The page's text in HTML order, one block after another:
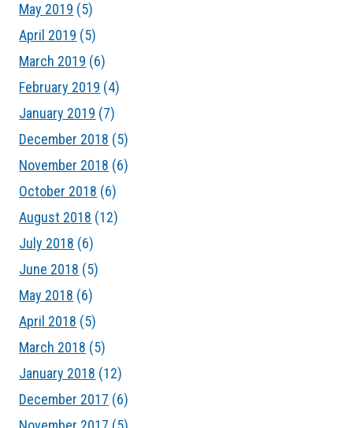
May 2019 (5)
April 2019 (5)
March 2019 (6)
February 2019 (4)
January 2019 (7)
December 2018 (5)
November 2018 (6)
October 2018 (6)
August 2018 (12)
July 2018 (6)
June 2018 (5)
May 2018 (6)
April 2018 (5)
March 2018 (5)
January 2018 (12)
December 2017 (6)